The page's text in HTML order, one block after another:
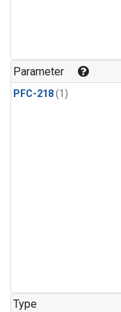
Parameter
PFC-218(1)
Type